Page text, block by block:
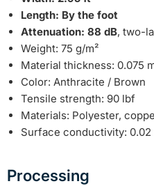
Length: By the foot
Attenuation: 88 dB, two-
Weight: 75 g/m²
Material thickness: 0.075
Color: Anthracite / Brown
Tensile strength: 90 lbf
Materials: Polyester,
Surface conductivity:
Processing